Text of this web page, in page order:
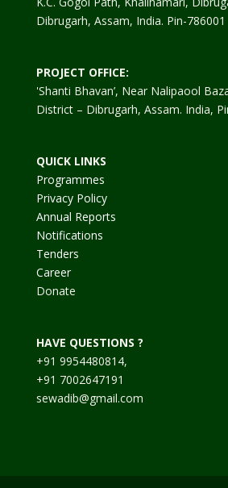
Dibrugarh, Assam, India. Pin-786001
PROJECT OFFICE:
'Shanti Bhavan’, Near Nalipaool
District – Dibrugarh, Assam. India,
QUICK LINKS
Programmes
Privacy Policy
Annual Reports
Notifications
Tenders
Career
Donate
HAVE QUESTIONS ?
+91 9954480814,
+91 7002647191
sewadib@gmail.com